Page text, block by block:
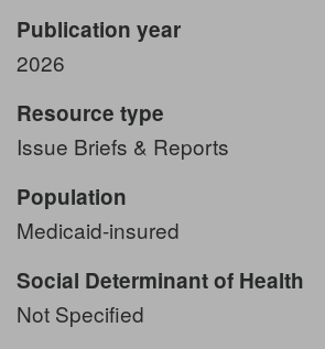
Publication year
2026
Resource type
Issue Briefs & Reports
Population
Medicaid-insured
Social Determinant of Health
Not Specified